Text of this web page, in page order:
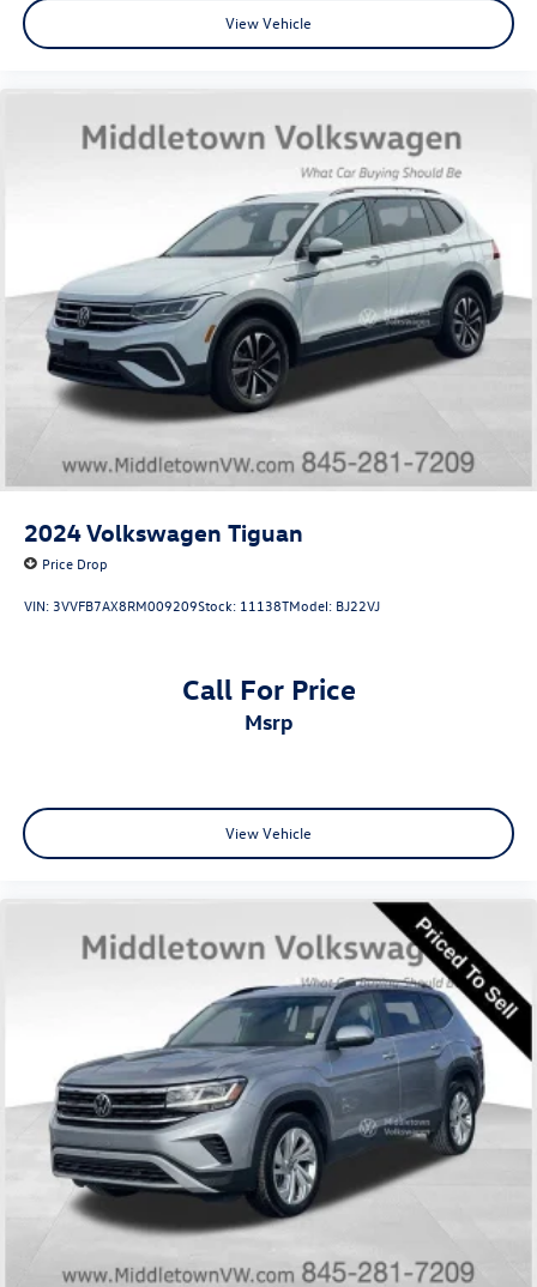
Front Center Armrest
18" Aluminum Alloy Wheels
Alloy wheels
Rear window wiper
Speed-Sensitive Wipers
Variably intermittent wipers
5.604 Axle Ratio
View Vehicle
2024Volkswagen Tiguan
Price Drop
VIN: 3VVFB7AX8RM009209Stock: 11138TModel: BJ22VJ
Call For Price
msrp
View Vehicle